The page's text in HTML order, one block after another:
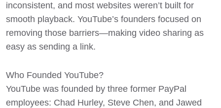
inconsistent, and most websites weren’t built for
smooth playback. YouTube’s founders focused on
removing those barriers—making video sharing as
easy as sending a link.
Who Founded YouTube?
YouTube was founded by three former PayPal
employees: Chad Hurley, Steve Chen, and Jawed